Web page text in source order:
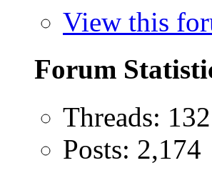
View this
Forum
Threads: 132
Posts: 2,174